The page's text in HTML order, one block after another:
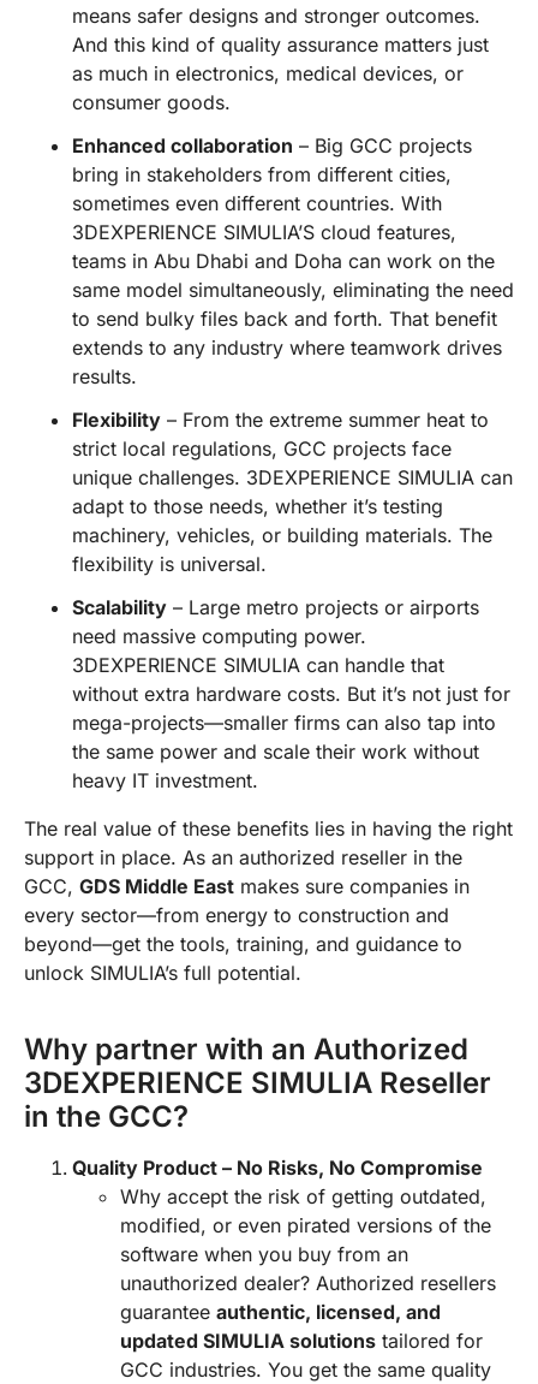
means safer designs and stronger outcomes.
And this kind of quality assurance matters just
as much in electronics, medical devices, or
consumer goods.
Enhanced collaboration – Big GCC projects
bring in stakeholders from different cities,
sometimes even different countries. With
3DEXPERIENCE SIMULIA’S cloud features,
teams in Abu Dhabi and Doha can work on the
same model simultaneously, eliminating the need
to send bulky files back and forth. That benefit
extends to any industry where teamwork drives
results.
Flexibility – From the extreme summer heat to
strict local regulations, GCC projects face
unique challenges. 3DEXPERIENCE SIMULIA can
adapt to those needs, whether it’s testing
machinery, vehicles, or building materials. The
flexibility is universal.
Scalability – Large metro projects or airports
need massive computing power.
3DEXPERIENCE SIMULIA can handle that
without extra hardware costs. But it’s not just for
mega-projects—smaller firms can also tap into
the same power and scale their work without
heavy IT investment.
The real value of these benefits lies in having the right
support in place. As an authorized reseller in the
GCC, GDS Middle East makes sure companies in
every sector—from energy to construction and
beyond—get the tools, training, and guidance to
unlock SIMULIA’s full potential.
Why partner with an Authorized
3DEXPERIENCE SIMULIA Reseller
in the GCC?
Quality Product – No Risks, No Compromise
Why accept the risk of getting outdated,
modified, or even pirated versions of the
software when you buy from an
unauthorized dealer? Authorized resellers
guarantee authentic, licensed, and
updated SIMULIA solutions tailored for
GCC industries. You get the same quality